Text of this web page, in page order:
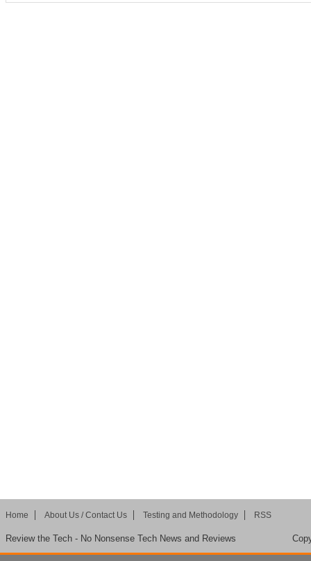
Home About Us / Contact Us Testing and Methodology RSS
Review the Tech - No Nonsense Tech News and Reviews